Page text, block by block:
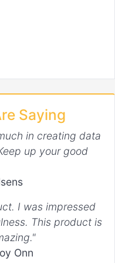
Saying
in creating data
up your good
I was impressed
This product is
Onn